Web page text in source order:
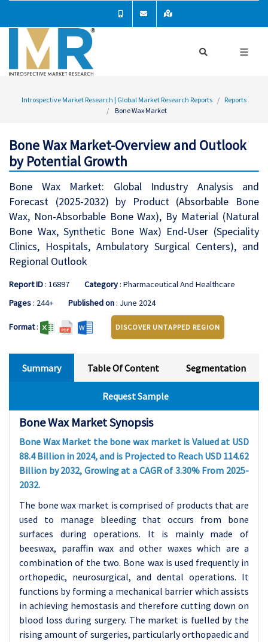
Introspective Market Research | Global Market Research Reports
Reports
Bone Wax Market
Bone Wax Market-Overview and Outlook
by Potential Growth
Bone Wax Market: Global Industry Analysis and
Forecast (2025-2032) by Product (Absorbable Bone
Wax, Non-Absorbable Bone Wax), By Material (Natural
Bone Wax, Synthetic Bone Wax) End-User (Speciality
Clinics, Hospitals, Ambulatory Surgical Centers), and
Regional Outlook
Report ID: 16897 Category: Pharmaceutical And Healthcare
Pages: 244+ Published on: June 2024
Format: DISCOVER UNTAPPED REGION
Summary Table Of Content Segmentation
Request Sample
Bone Wax Market Synopsis
Bone Wax Market the bone wax market is Valued at USD
88.4 Billion in 2024, and is Projected to Reach USD 114.62
Billion by 2032, Growing at a CAGR of 3.30% From 2025-
2032.
The bone wax market is comprised of products that are
used to manage bleeding that occurs from bone
surfaces during operations. It is mainly made of
beeswax, paraffin wax and other waxes which are a
combination of the two. Bone wax is used frequently in
orthopedic, neurosurgical, and dental operations. It
functions by forming a mechanical barrier which assists
in achieving hemostasis and therefore cutting down on
blood loss during surgery. The market is fuelled by the
rising amount of surgeries, particularly orthopaedic and